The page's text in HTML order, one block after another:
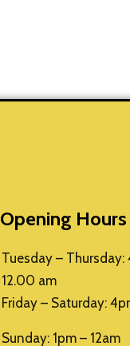
Opening Hours
Tuesday – Thursday:
12.00 am
Friday – Saturday:
Sunday: 1pm – 12am